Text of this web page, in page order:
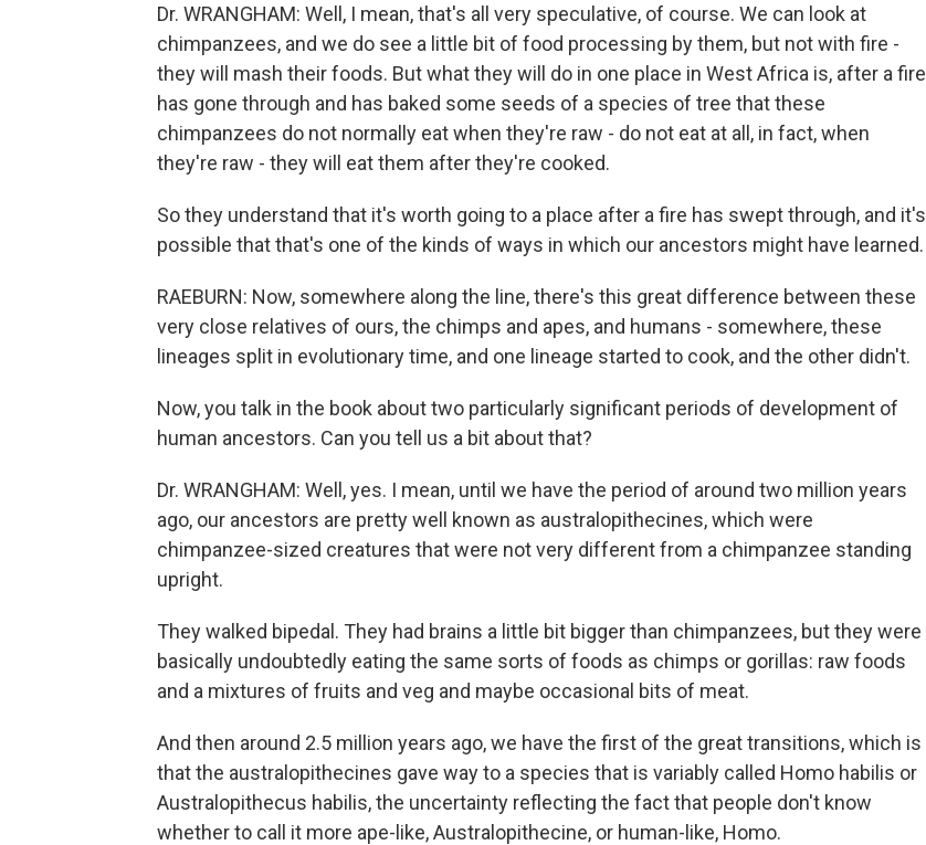
Dr. WRANGHAM: Well, I mean, that's all very speculative, of course. We can look at
chimpanzees, and we do see a little bit of food processing by them, but not with fire -
they will mash their foods. But what they will do in one place in West Africa is, after a fire
has gone through and has baked some seeds of a species of tree that these
chimpanzees do not normally eat when they're raw - do not eat at all, in fact, when
they're raw - they will eat them after they're cooked.
So they understand that it's worth going to a place after a fire has swept through, and it's
possible that that's one of the kinds of ways in which our ancestors might have learned.
RAEBURN: Now, somewhere along the line, there's this great difference between these
very close relatives of ours, the chimps and apes, and humans - somewhere, these
lineages split in evolutionary time, and one lineage started to cook, and the other didn't.
Now, you talk in the book about two particularly significant periods of development of
human ancestors. Can you tell us a bit about that?
Dr. WRANGHAM: Well, yes. I mean, until we have the period of around two million years
ago, our ancestors are pretty well known as australopithecines, which were
chimpanzee-sized creatures that were not very different from a chimpanzee standing
upright.
They walked bipedal. They had brains a little bit bigger than chimpanzees, but they were
basically undoubtedly eating the same sorts of foods as chimps or gorillas: raw foods
and a mixtures of fruits and veg and maybe occasional bits of meat.
And then around 2.5 million years ago, we have the first of the great transitions, which is
that the australopithecines gave way to a species that is variably called Homo habilis or
Australopithecus habilis, the uncertainty reflecting the fact that people don't know
whether to call it more ape-like, Australopithecine, or human-like, Homo.